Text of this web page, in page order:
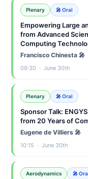
Plenary 🎤 Oral
Empowering Large
from Advanced
Computing
Francisco Chinesta 🎤
09:30 · June 30th
Plenary 🎤 Oral
Sponsor Talk:
from 20 Years of
Eugene de Villiers 🎤
10:15 · June 30th
Aerodynamics 🎤